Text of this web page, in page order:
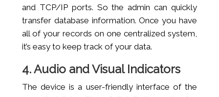
and TCP/IP ports. So the admin can quickly
transfer database information. Once you have
all of your records on one centralized system,
it’s easy to keep track of your data.
4. Audio and Visual Indicators
The device is a user-friendly interface of the